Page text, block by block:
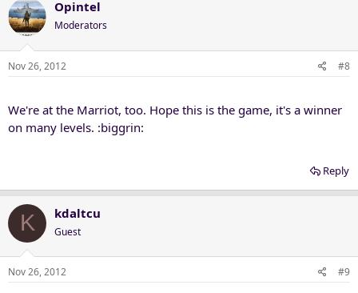
Opintel
Moderators
Nov 26, 2012 #8
We're at the Marriot, too. Hope this is the game, it's a winner
on many levels. :biggrin:
Reply
K kdaltcu
Guest
Nov 26, 2012 #9